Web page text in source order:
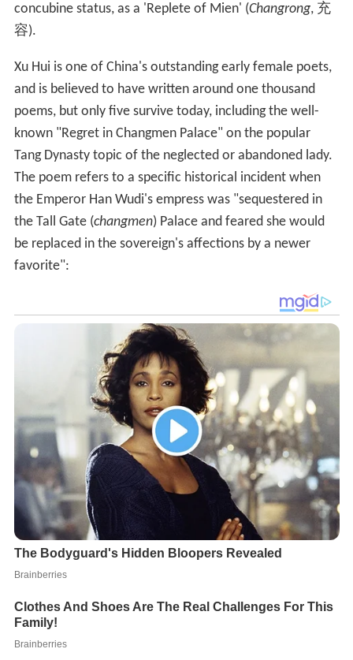
concubine status, as a 'Replete of Mien' (Changrong, 充
容).
Xu Hui is one of China's outstanding early female poets,
and is believed to have written around one thousand
poems, but only five survive today, including the well-
known "Regret in Changmen Palace" on the popular
Tang Dynasty topic of the neglected or abandoned lady.
The poem refers to a specific historical incident when
the Emperor Han Wudi's empress was "sequestered in
the Tall Gate (changmen) Palace and feared she would
be replaced in the sovereign's affections by a newer
favorite":